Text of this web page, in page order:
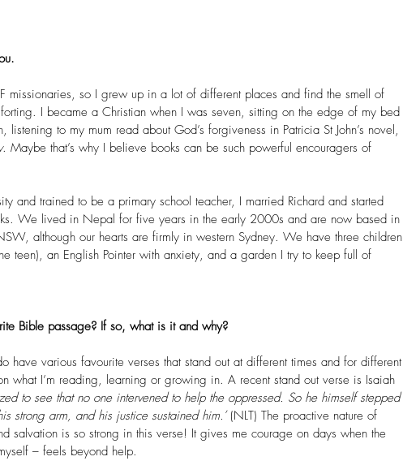
missionaries, so I grew up in a lot of different places and find the smell of
I became a Christian when I was seven, sitting on the edge of my bed
listening to my mum read about God’s forgiveness in Patricia St John’s novel,
. Maybe that’s why I believe books can be such powerful encouragers of
and trained to be a primary school teacher, I married Richard and started
We lived in Nepal for five years in the early 2000s and are now based in
although our hearts are firmly in western Sydney. We have three children
teen), an English Pointer with anxiety, and a garden I try to keep full of
Bible passage? If so, what is it and why?
have various favourite verses that stand out at different times and for different
what I’m reading, learning or growing in. A recent stand out verse is Isaiah
to see that no one intervened to help the oppressed. So he himself stepped
strong arm, and his justice sustained him.’ (NLT) The proactive nature of
salvation is so strong in this verse! It gives me courage on days when the
– feels beyond help.